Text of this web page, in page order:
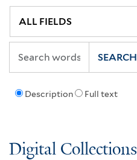
Description Full text
SEARCH
Digital Collections